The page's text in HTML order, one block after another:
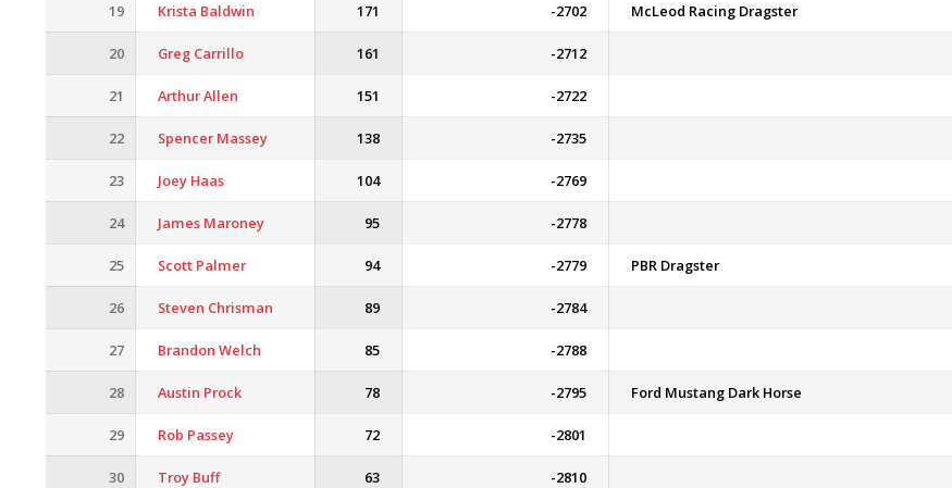
19 Krista Baldwin 171 -2702 McLeod Racing Dragster
20 Greg Carrillo 161 -2712
21 Arthur Allen 151 -2722
22 Spencer Massey 138 -2735
23 Joey Haas 104 -2769
24 James Maroney 95 -2778
25 Scott Palmer 94 -2779 PBR Dragster
26 Steven Chrisman 89 -2784
27 Brandon Welch 85 -2788
28 Austin Prock 78 -2795 Ford Mustang Dark Horse
29 Rob Passey 72 -2801
30 Troy Buff 63 -2810